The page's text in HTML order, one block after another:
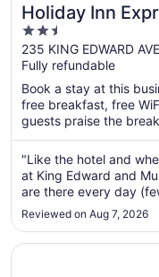
Holiday Inn
Downtown
IHG
2.5
out
of
5
235 KING EDWARD
Fully refundable
Book a stay at this
free breakfast, free
guests praise the
"Like the hotel and
at King Edward and
are there every day
garage space is small.
hitting the wall and
Reviewed on Aug 7, 2026
Opens in a new
Fairmont Chateau